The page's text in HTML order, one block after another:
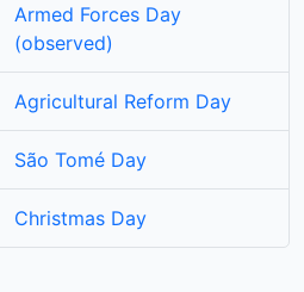
Armed Forces Day
(observed)
Agricultural Reform Day
São Tomé Day
Christmas Day